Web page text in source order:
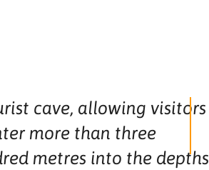
cave, allowing visitors
more than three
metres into the depths